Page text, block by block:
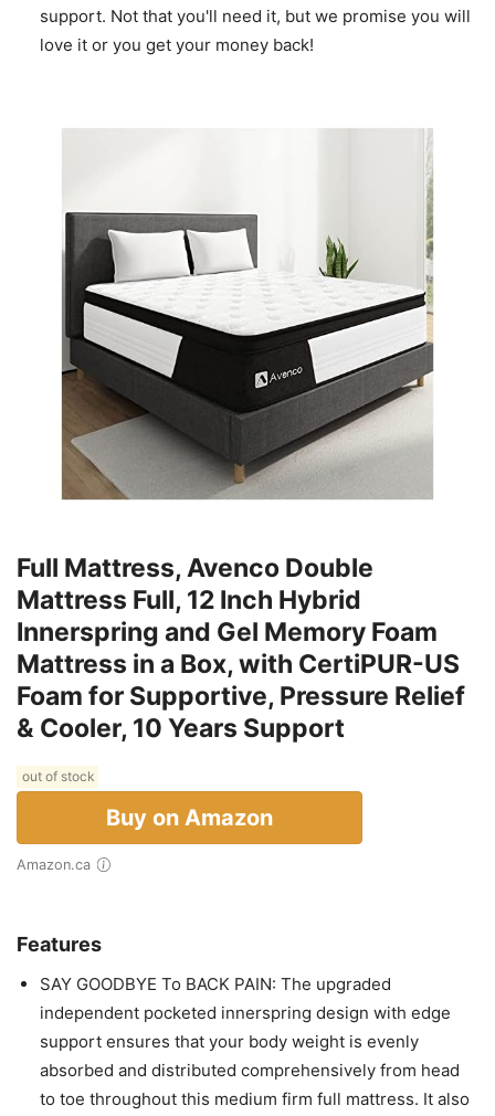
support. Not that you'll need it, but we promise you will
love it or you get your money back!
Full Mattress, Avenco Double
Mattress Full, 12 Inch Hybrid
Innerspring and Gel Memory Foam
Mattress in a Box, with CertiPUR-US
Foam for Supportive, Pressure Relief
& Cooler, 10 Years Support
out of stock
Buy on Amazon
Amazon.ca
Features
SAY GOODBYE To BACK PAIN: The upgraded
independent pocketed innerspring design with edge
support ensures that your body weight is evenly
absorbed and distributed comprehensively from head
to toe throughout this medium firm full mattress. It also